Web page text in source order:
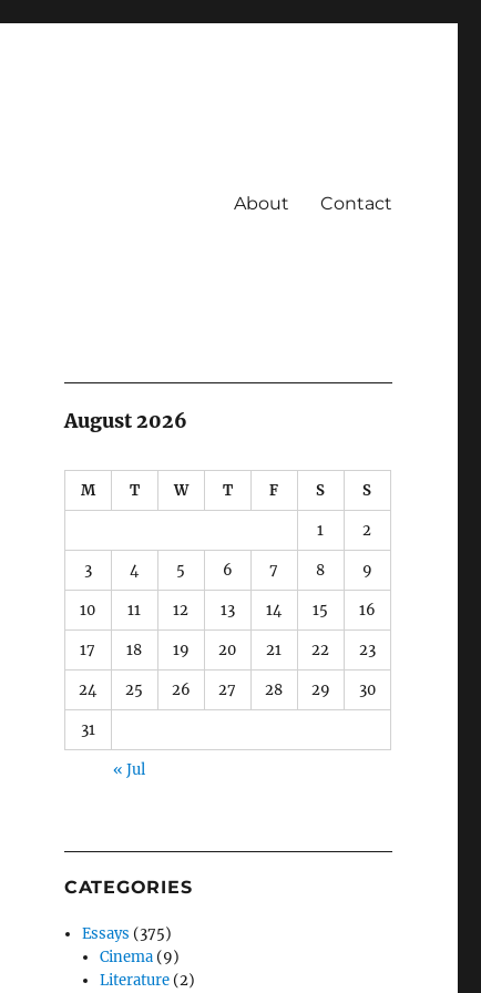
About Contact
August 2026
M T W T F S S
1 2
3 4 5 6 7 8 9
10 11 12 13 14 15 16
17 18 19 20 21 22 23
24 25 26 27 28 29 30
31
« Jul
CATEGORIES
Essays (375)
Cinema (9)
Literature (2)